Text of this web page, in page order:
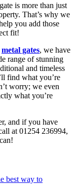
is more than just
That’s why we
you add those
fit!
metal gates, we have
range of stunning
and timeless
find what you’re
worry; we even
what you’re
and if you have
at 01254 236994,